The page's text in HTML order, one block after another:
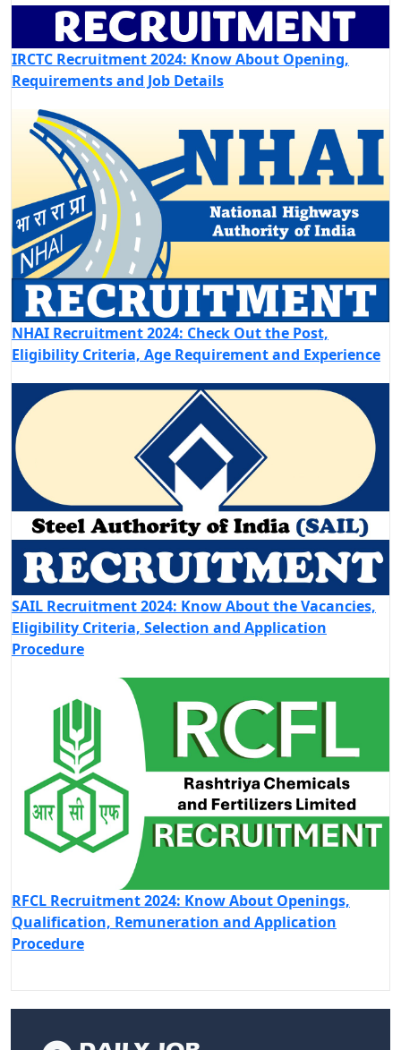
IRCTC Recruitment 2024: Know About Opening,
Requirements and Job Details
NHAI Recruitment 2024: Check Out the Post,
Eligibility Criteria, Age Requirement and Experience
SAIL Recruitment 2024: Know About the Vacancies,
Eligibility Criteria, Selection and Application
Procedure
RFCL Recruitment 2024: Know About Openings,
Qualification, Remuneration and Application
Procedure